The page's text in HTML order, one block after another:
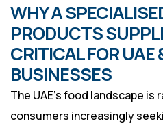
WHY A
PRODUCTS
CRITICAL FOR UAE
BUSINESSES
The UAE’s food landscape
consumers increasingly